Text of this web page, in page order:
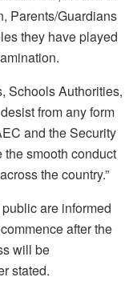
Parents/Guardians
they have played
Schools Authorities,
from any form
and the Security
smooth conduct
the country.”
are informed
after the
will be
stated.